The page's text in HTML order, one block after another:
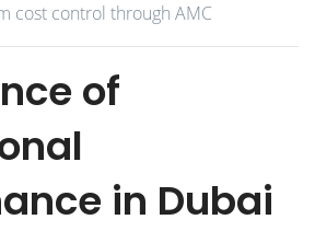
cost control through AMC
of
in Dubai